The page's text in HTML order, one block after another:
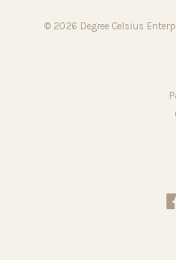
© 2026 Degree Celsius